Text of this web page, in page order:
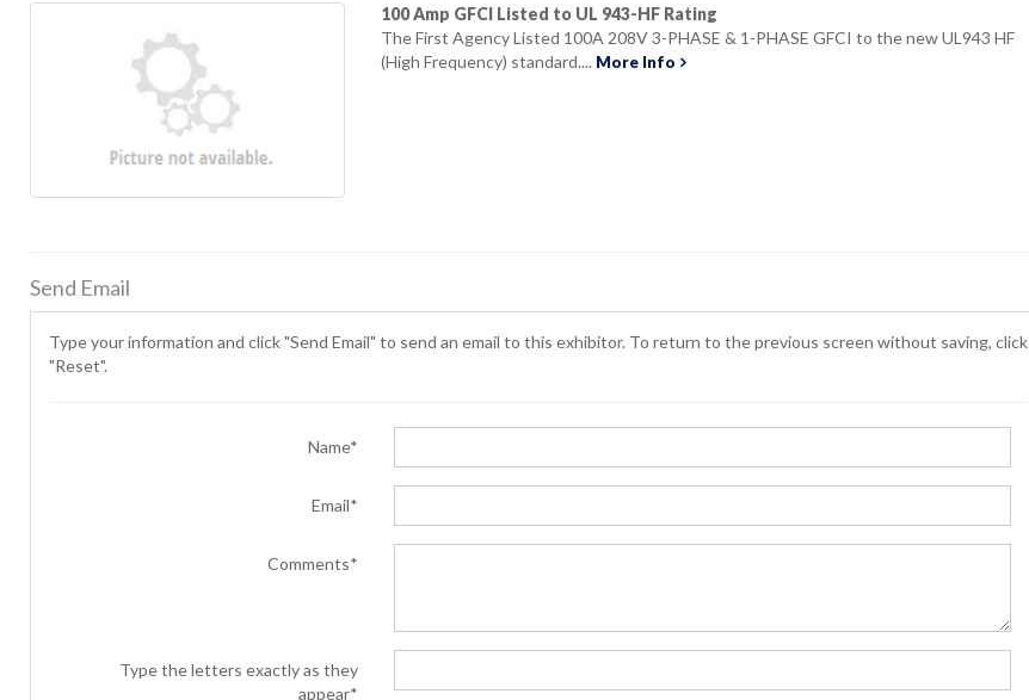
100 Amp GFCI Listed to UL 943-HF Rating
The First Agency Listed 100A 208V 3-PHASE & 1-PHASE GFCI to the new UL943 HF
(High Frequency) standard.... More Info
Send Email
Type your information and click "Send Email" to send an email to this exhibitor. To return to the previous screen without saving, click
"Reset".
Name*
Email*
Comments*
Type the letters exactly as they
appear*